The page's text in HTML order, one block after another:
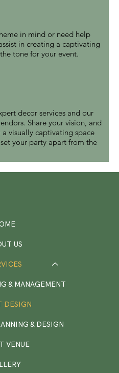
in mind or need help
in creating a captivating
tone for your event.
decor services and our
Share your vision, and
visually captivating space
your party apart from the
US
& MANAGEMENT
DESIGN
& DESIGN
VENUE